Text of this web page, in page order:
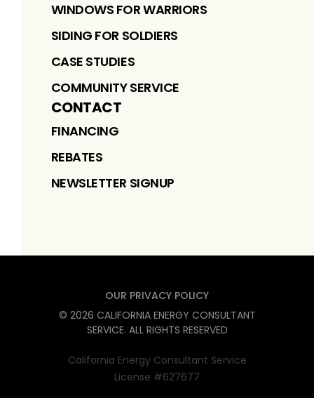
WINDOWS FOR WARRIORS
SIDING FOR SOLDIERS
CASE STUDIES
COMMUNITY SERVICE
CONTACT
FINANCING
REBATES
NEWSLETTER SIGNUP
OUR PRIVACY POLICY
© 2026 CALIFORNIA ENERGY CONSULTANT
SERVICE. ALL RIGHTS RESERVED
California Energy Consultant Service
License #627677